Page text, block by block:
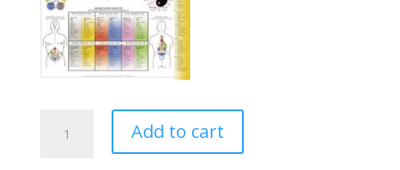
Pursuit,
Add to cart